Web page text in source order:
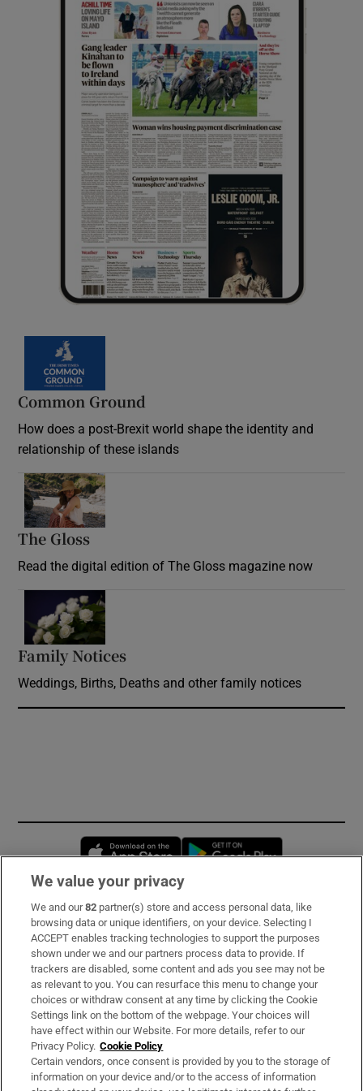
Common Ground
How does a post-Brexit world shape the identity and
relationship of these islands
The Gloss
Read the digital edition of The Gloss magazine now
Family Notices
Weddings, Births, Deaths and other family notices
Opens in new window
Subscribe
Support
About Us
Irish Times Products & Services
OUR PARTNERS:
We value your privacy
We and our82 partner(s) store and access personal data, like
browsing data or unique identifiers, on your device. Selecting I
ACCEPT enables tracking technologies to support the purposes
shown under we and our partners process data to provide. If
trackers are disabled, some content and ads you see may not be
as relevant to you. You can resurface this menu to change your
choices or withdraw consent at any time by clicking the Cookie
Settings link on the bottom of the webpage. Your choices will
have effect within our Website. For more details, refer to our
Privacy Policy. Cookie Policy
Certain vendors, once consent is provided by you to the storage of
information on your device and/or to the access of information